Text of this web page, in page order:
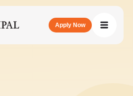
Apply Now